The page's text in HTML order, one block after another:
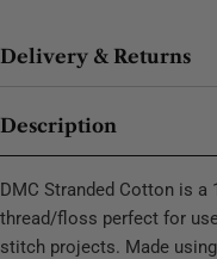
Delivery & Returns
Description
DMC Stranded Cotton is
thread/floss perfect for
stitch projects. Made